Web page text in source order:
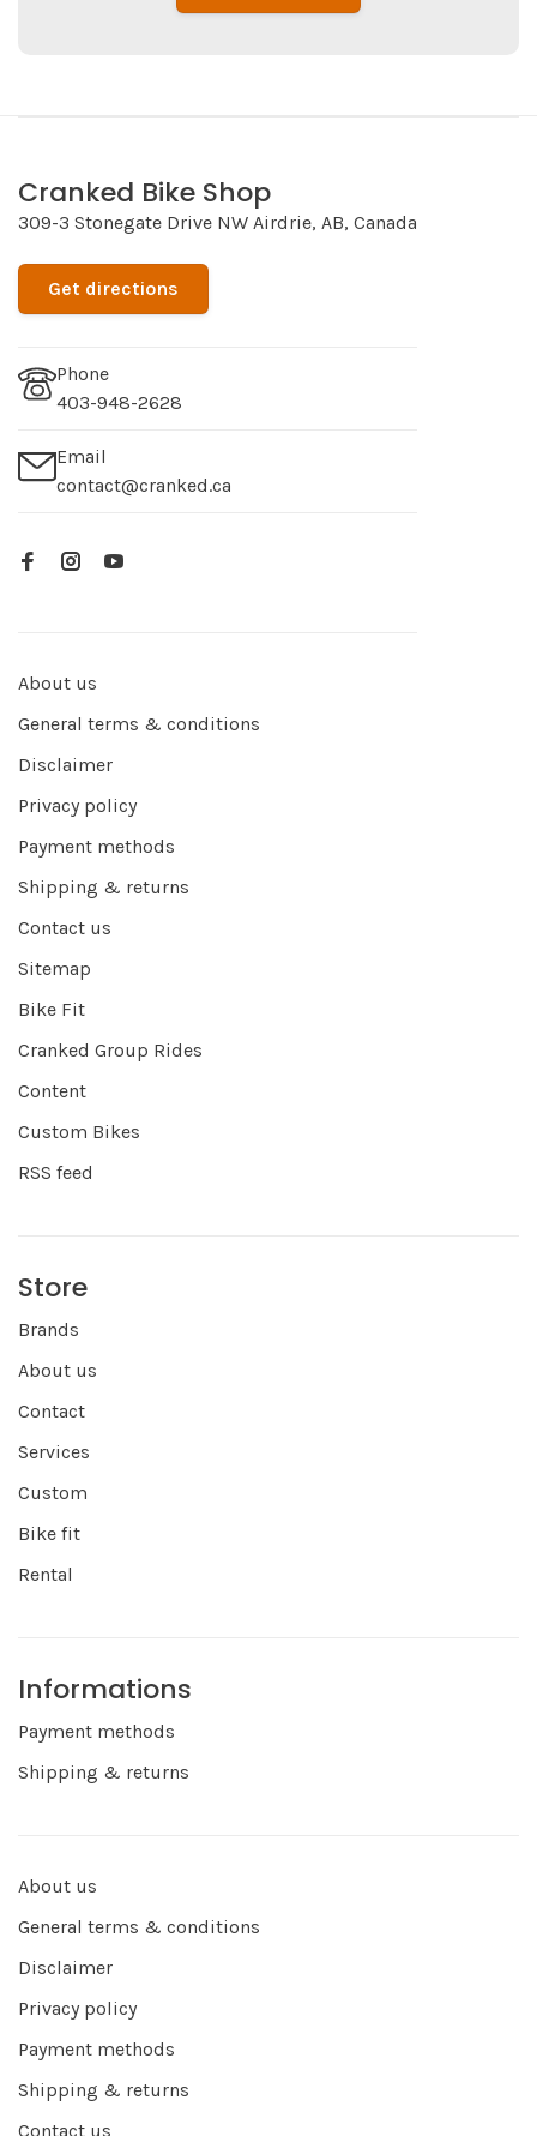
Cranked Bike Shop
309-3 Stonegate Drive NW Airdrie, AB, Canada
Get directions
Phone
403-948-2628
Email
contact@cranked.ca
About us
General terms & conditions
Disclaimer
Privacy policy
Payment methods
Shipping & returns
Contact us
Sitemap
Bike Fit
Cranked Group Rides
Content
Custom Bikes
RSS feed
Store
Brands
About us
Contact
Services
Custom
Bike fit
Rental
Informations
Payment methods
Shipping & returns
About us
General terms & conditions
Disclaimer
Privacy policy
Payment methods
Shipping & returns
Contact us